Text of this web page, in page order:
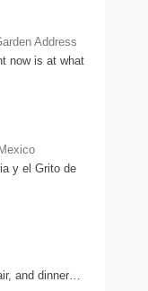
Address
now is at what
y el Grito de
and dinner…